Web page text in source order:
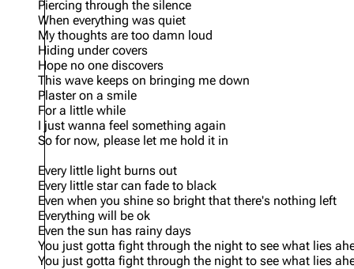
Piercing through the silence
When everything was quiet
My thoughts are too damn loud
Hiding under covers
Hope no one discovers
This wave keeps on bringing me down
Plaster on a smile
For a little while
I just wanna feel something again
So for now, please let me hold it in
Every little light burns out
Every little star can fade to black
Even when you shine so bright that there's nothing left
Everything will be ok
Even the sun has rainy days
You just gotta fight through the night to see what lies
You just gotta fight through the night to see what lies